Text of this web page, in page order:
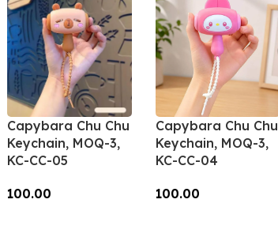
Capybara Chu Chu
Keychain, MOQ-3,
KC-CC-05
100.00
Capybara Chu Chu
Keychain, MOQ-3,
KC-CC-04
100.00